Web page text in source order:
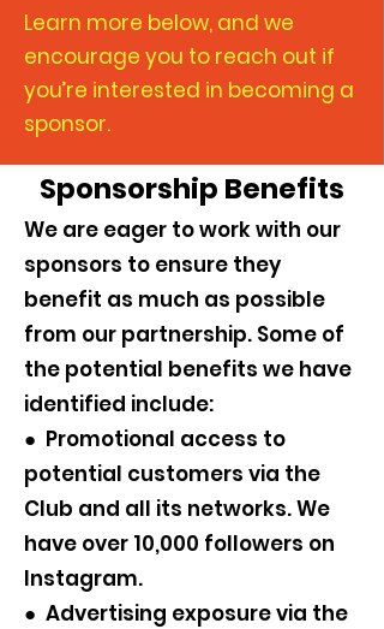
Learn more below, and we
encourage you to reach out if
you’re interested in becoming a
sponsor.
Sponsorship Benefits
We are eager to work with our
sponsors to ensure they
benefit as much as possible
from our partnership. Some of
the potential benefits we have
identified include:
● Promotional access to
potential customers via the
Club and all its networks. We
have over 10,000 followers on
Instagram.
● Advertising exposure via the